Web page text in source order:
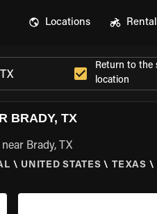
Locations
Return to the
location
BRADY, TX
Brady, TX
\ UNITED STATES \ TEXAS \
VIEW BIKE SPECS